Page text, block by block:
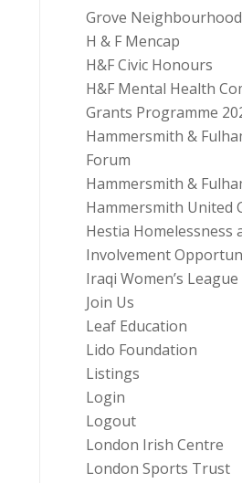
Grove
H & F Mencap
H&F Civic Honours
H&F Mental Health
Grants Programme
Hammersmith &
Forum
Hammersmith &
Hammersmith United
Hestia Homelessness
Involvement
Iraqi Women’s League
Join Us
Leaf Education
Lido Foundation
Listings
Login
Logout
London Irish Centre
London Sports Trust